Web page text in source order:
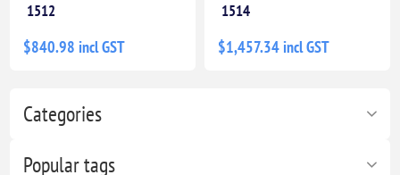
Categories
Popular tags
1512
$840.98 incl GST
1514
$1,457.34 incl GST